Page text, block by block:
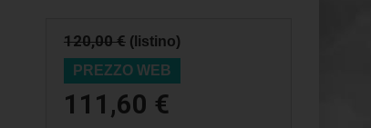
120,00 € (listino)
PREZZO WEB
111,60 €